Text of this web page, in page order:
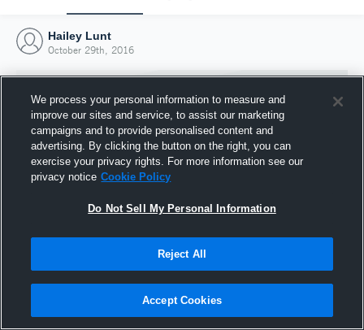
Hailey Lunt
October 29th, 2016
Joined Hudl
29 October 2016
We process your personal information to measure and
improve our sites and service, to assist our marketing
campaigns and to provide personalised content and
advertising. By clicking the button on the right, you can
exercise your privacy rights. For more information see our
privacy notice Cookie Policy
Do Not Sell My Personal Information
Reject All
Accept Cookies